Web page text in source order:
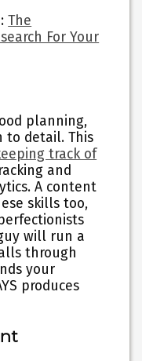
The
For Your
planning,
to detail. This
track of
and
A content
skills too,
will run a
through
your
produces